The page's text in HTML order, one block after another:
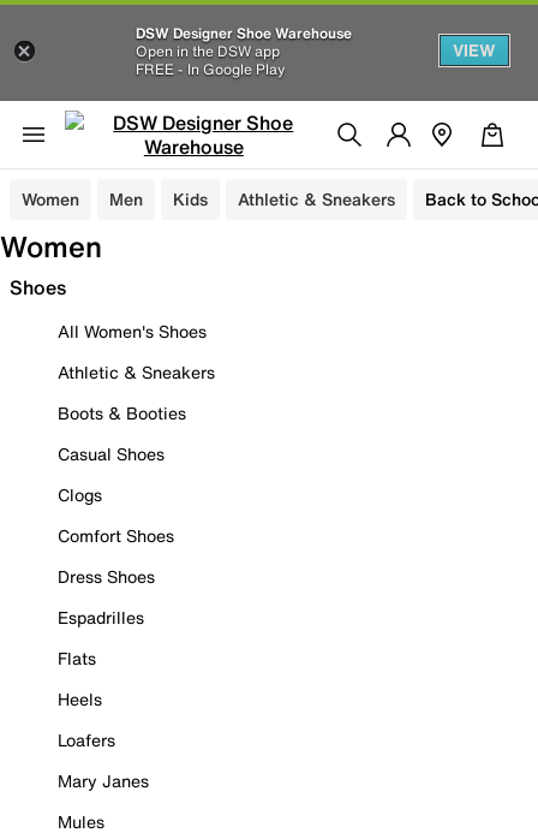
DSW Designer Shoe Warehouse
Open in the DSW app
FREE - In Google Play
VIEW
Women Men Kids Athletic & Sneakers Back to
Women
Shoes
All Women's Shoes
Athletic & Sneakers
Boots & Booties
Casual Shoes
Clogs
Comfort Shoes
Dress Shoes
Espadrilles
Flats
Heels
Loafers
Mary Janes
Mules